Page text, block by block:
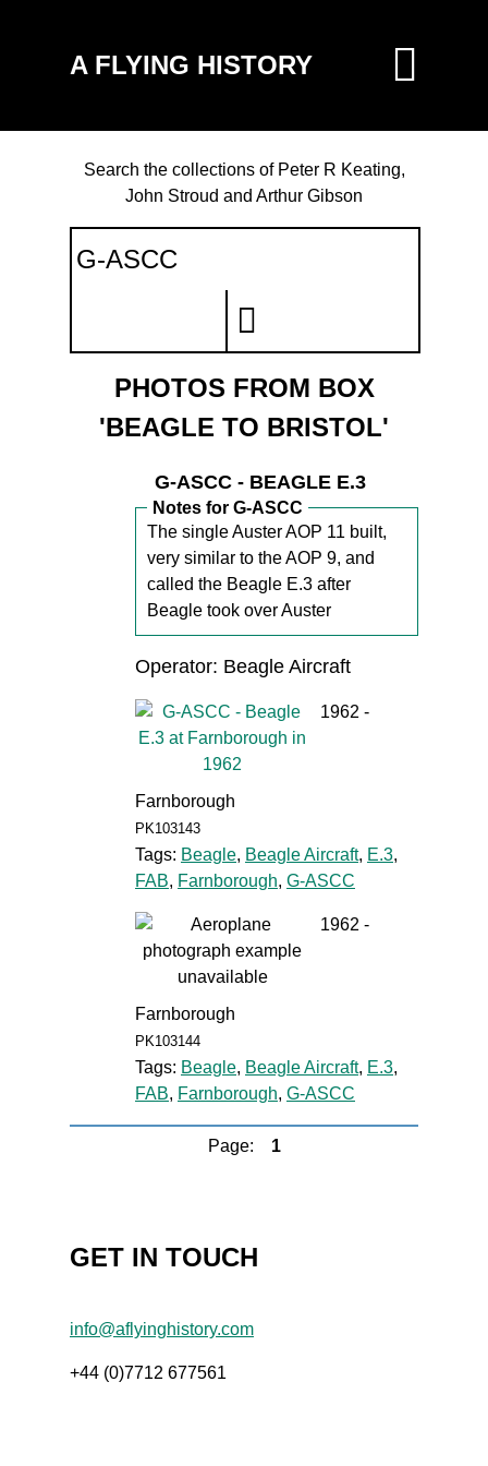
A FLYING HISTORY
Search the collections of Peter R Keating,
John Stroud and Arthur Gibson
PHOTOS FROM BOX
'BEAGLE TO BRISTOL'
G-ASCC - BEAGLE E.3
Notes for G-ASCC
The single Auster AOP 11 built,
very similar to the AOP 9, and
called the Beagle E.3 after
Beagle took over Auster
Operator: Beagle Aircraft
1962 -
Farnborough
PK103143
Tags: Beagle, Beagle Aircraft, E.3,
FAB, Farnborough, G-ASCC
1962 -
Farnborough
PK103144
Tags: Beagle, Beagle Aircraft, E.3,
FAB, Farnborough, G-ASCC
Page: 1
GET IN TOUCH
info@aflyinghistory.com
+44 (0)7712 677561